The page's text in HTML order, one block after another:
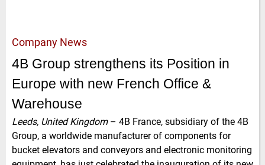
Company News
4B Group strengthens its Position in
Europe with new French Office &
Warehouse
Leeds, United Kingdom– 4B France, subsidiary of the 4B
Group, a worldwide manufacturer of components for
bucket elevators and conveyors and electronic monitoring